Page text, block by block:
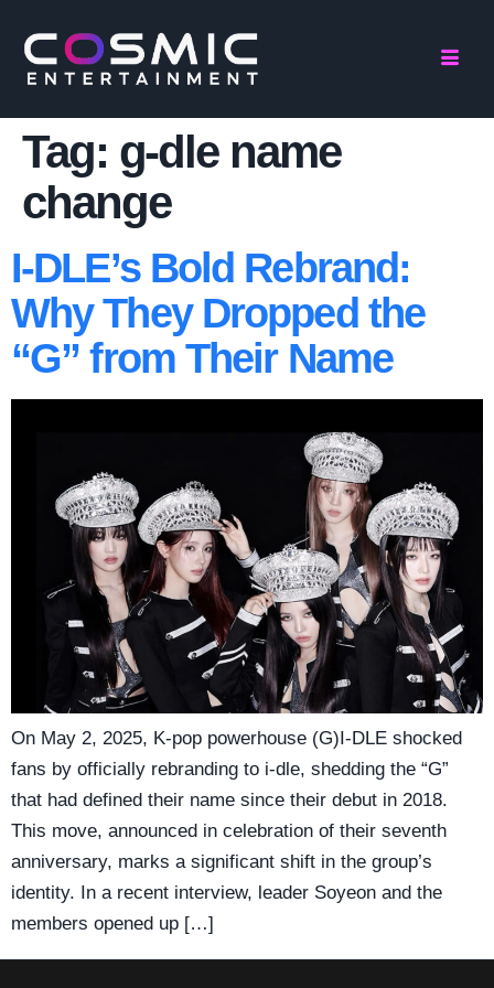
Tag: g-dle name
change
I-DLE’s Bold Rebrand:
Why They Dropped the
“G” from Their Name
On May 2, 2025, K-pop powerhouse (G)I-DLE shocked
fans by officially rebranding to i-dle, shedding the “G”
that had defined their name since their debut in 2018.
This move, announced in celebration of their seventh
anniversary, marks a significant shift in the group’s
identity. In a recent interview, leader Soyeon and the
members opened up […]